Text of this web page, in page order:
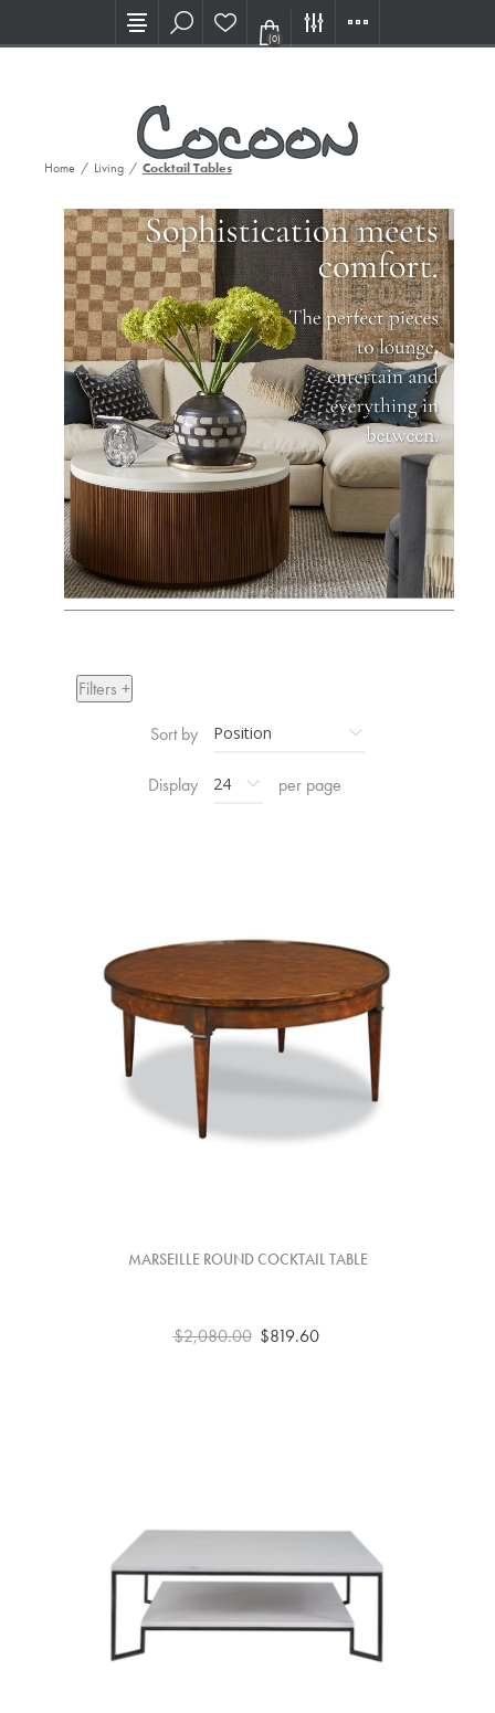
Visit our new Showroom!
(0)
Home / Living / Cocktail Tables
Filters +
Sort by
Display per page
MARSEILLE ROUND COCKTAIL TABLE
$2,080.00 $819.60